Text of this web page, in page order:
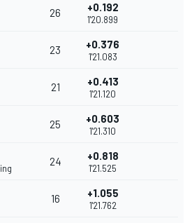
26 +0.192
1'20.899
23 +0.376
1'21.083
21 +0.413
1'21.120
25 +0.603
1'21.310
24 +0.818
1'21.525
16 +1.055
1'21.762